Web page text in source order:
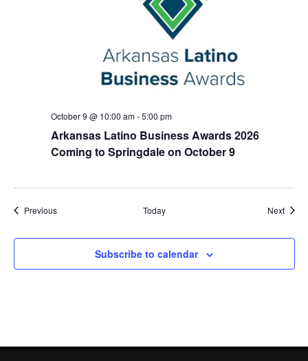
Arkansas Latino Business Awards 2026
Coming to Springdale on October 9
October 9 @ 10:00 am-5:00 pm
PreviousEvents Today Next
Subscribe to calendar